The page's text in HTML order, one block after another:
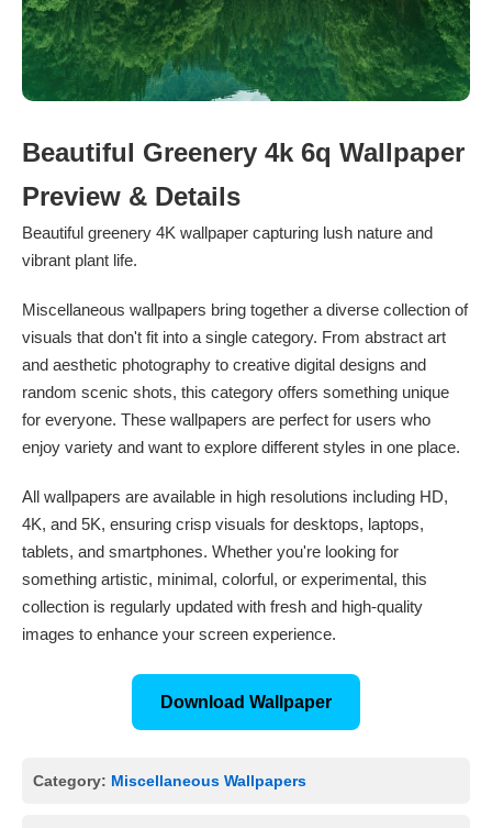
Beautiful Greenery 4k 6q Wallpaper
Preview & Details
Beautiful greenery 4K wallpaper capturing lush nature and
vibrant plant life.
Miscellaneous wallpapers bring together a diverse collection of
visuals that don't fit into a single category. From abstract art
and aesthetic photography to creative digital designs and
random scenic shots, this category offers something unique
for everyone. These wallpapers are perfect for users who
enjoy variety and want to explore different styles in one place.
All wallpapers are available in high resolutions including HD,
4K, and 5K, ensuring crisp visuals for desktops, laptops,
tablets, and smartphones. Whether you're looking for
something artistic, minimal, colorful, or experimental, this
collection is regularly updated with fresh and high-quality
images to enhance your screen experience.
Download Wallpaper
Category: Miscellaneous Wallpapers